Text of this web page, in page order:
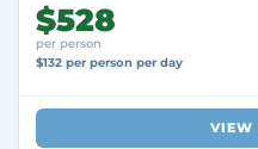
$528
per person
$132 per person per day
VIEW